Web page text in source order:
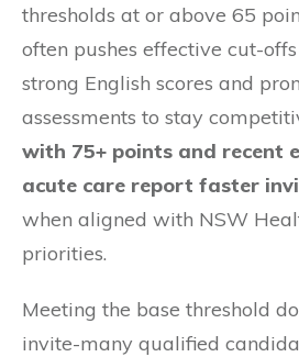
thresholds at or above 65
often pushes effective cut-offs
strong English scores and
assessments to stay
with 75+ points and recent
acute care report faster
when aligned with NSW
priorities.
Meeting the base threshold
invite-many qualified